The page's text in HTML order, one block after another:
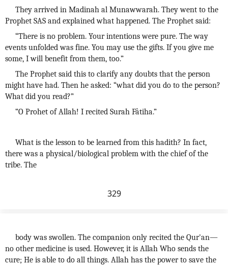
They arrived in Madinah al Munawwarah. They went to the
Prophet SAS and explained what happened. The Prophet said:
“There is no problem. Your intentions were pure. The way
events unfolded was fine. You may use the gifts. If you give me
some, I will benefit from them, too.”
The Prophet said this to clarify any doubts that the person
might have had. Then he asked: “what did you do to the person?
What did you read?”
“O Prohet of Allah! I recited Surah Fâtiha.”
What is the lesson to be learned from this hadith? In fact,
there was a physical/biological problem with the chief of the
tribe. The
329
body was swollen. The companion only recited the Qur'an—
no other medicine is used. However, it is Allah Who sends the
cure; He is able to do all things. Allah has the power to save the